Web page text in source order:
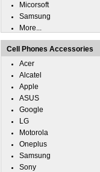
Micorsoft
Samsung
More...
Cell Phones Accessories
Acer
Alcatel
Apple
ASUS
Google
LG
Motorola
Oneplus
Samsung
Sony